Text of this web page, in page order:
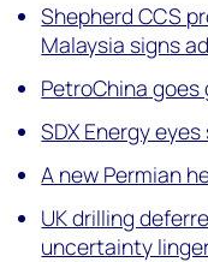
Shepherd CCS
Malaysia signs
PetroChina goes
SDX Energy
A new Permian
UK drilling
uncertainty